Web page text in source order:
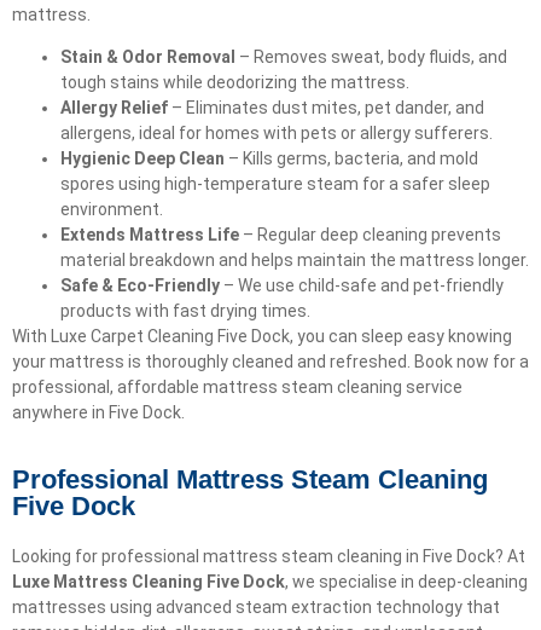
mattress.
Stain & Odor Removal – Removes sweat, body fluids, and
tough stains while deodorizing the mattress.
Allergy Relief – Eliminates dust mites, pet dander, and
allergens, ideal for homes with pets or allergy sufferers.
Hygienic Deep Clean – Kills germs, bacteria, and mold
spores using high-temperature steam for a safer sleep
environment.
Extends Mattress Life – Regular deep cleaning prevents
material breakdown and helps maintain the mattress longer.
Safe & Eco-Friendly – We use child-safe and pet-friendly
products with fast drying times.
With Luxe Carpet Cleaning Five Dock, you can sleep easy knowing
your mattress is thoroughly cleaned and refreshed. Book now for a
professional, affordable mattress steam cleaning service
anywhere in Five Dock.
Professional Mattress Steam Cleaning
Five Dock
Looking for professional mattress steam cleaning in Five Dock? At
Luxe Mattress Cleaning Five Dock, we specialise in deep-cleaning
mattresses using advanced steam extraction technology that